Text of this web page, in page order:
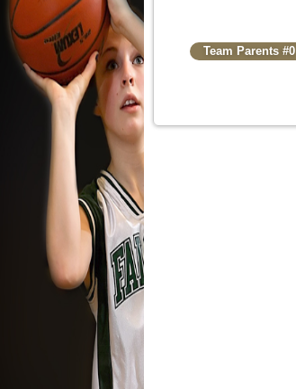
Team Parents #0